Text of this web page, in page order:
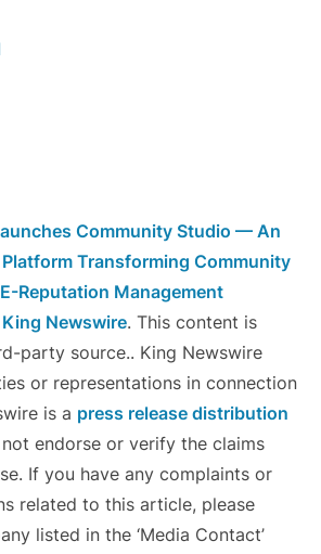
Community Studio — An
Platform Transforming Community
Reputation Management
King Newswire. This content is
party source.. King Newswire
or representations in connection
is a press release distribution
endorse or verify the claims
If you have any complaints or
related to this article, please
listed in the ‘Media Contact’